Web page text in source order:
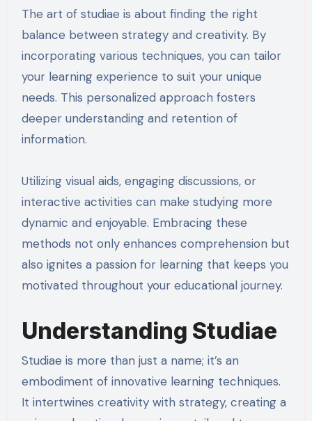
The art of studiae is about finding the right
balance between strategy and creativity. By
incorporating various techniques, you can tailor
your learning experience to suit your unique
needs. This personalized approach fosters
deeper understanding and retention of
information.
Utilizing visual aids, engaging discussions, or
interactive activities can make studying more
dynamic and enjoyable. Embracing these
methods not only enhances comprehension but
also ignites a passion for learning that keeps you
motivated throughout your educational journey.
Understanding Studiae
Studiae is more than just a name; it’s an
embodiment of innovative learning techniques.
It intertwines creativity with strategy, creating a